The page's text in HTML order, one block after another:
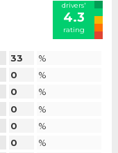
drivers'
4.3
rating
33
%
0
%
0
%
0
%
0
%
0
%